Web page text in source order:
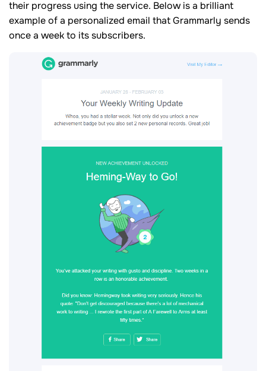
their progress using the service. Below is a brilliant
example of a personalized email that Grammarly sends
once a week to its subscribers.